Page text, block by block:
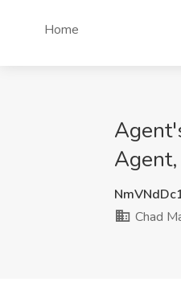
Home
Chad